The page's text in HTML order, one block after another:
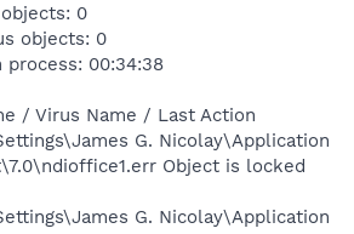
0
objects: 0
00:34:38
/ Virus Name / Last Action
G. Nicolay\Application
Object is locked
G. Nicolay\Application